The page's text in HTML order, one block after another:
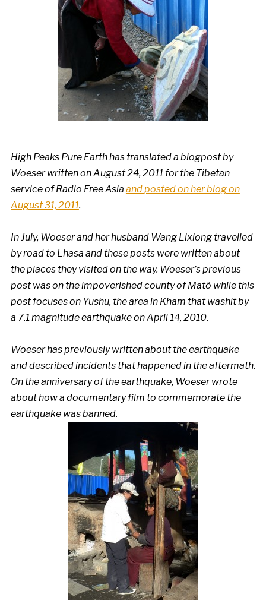
High Peaks Pure Earth has translated a blogpost by
Woeser written on August 24, 2011 for the Tibetan
service of Radio Free Asia and posted on her blog on
August 31, 2011.
In July, Woeser and her husband Wang Lixiong travelled
by road to Lhasa and these posts were written about
the places they visited on the way. Woeser’sprevious
post was on the impoverished county of Matö while this
post focuses on Yushu, the area in Kham that washit by
a 7.1 magnitude earthquake on April 14, 2010.
Woeser haspreviously written about the earthquake
anddescribed incidents that happened in the aftermath.
On the anniversary of the earthquake, Woeserwrote
about how a documentary film to commemorate the
earthquake was banned.